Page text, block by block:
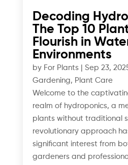
Decoding
The Top 10
Flourish in
Environments
by For Plants| Sep 23,
Gardening, Plant Care
Welcome to the
realm of hydroponics, a
plants without traditional
revolutionary approach
significant interest from
gardeners and